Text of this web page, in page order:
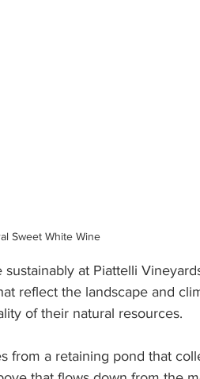
Sweet White Wine
at Piattelli
reflect the landscape and
of their natural resources.
from a retaining pond that